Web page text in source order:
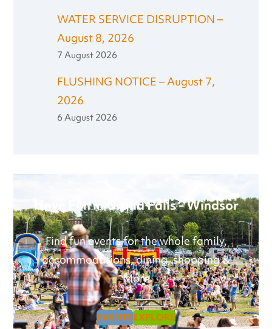
WATER SERVICE DISRUPTION –
August 8, 2026
7 August 2026
FLUSHING NOTICE – August 7,
2026
6 August 2026
Have Fun in Grand Falls - Windsor
Find fun events for the whole family,
accommodations, dining, shopping &
More
EVENTSEXPLORE